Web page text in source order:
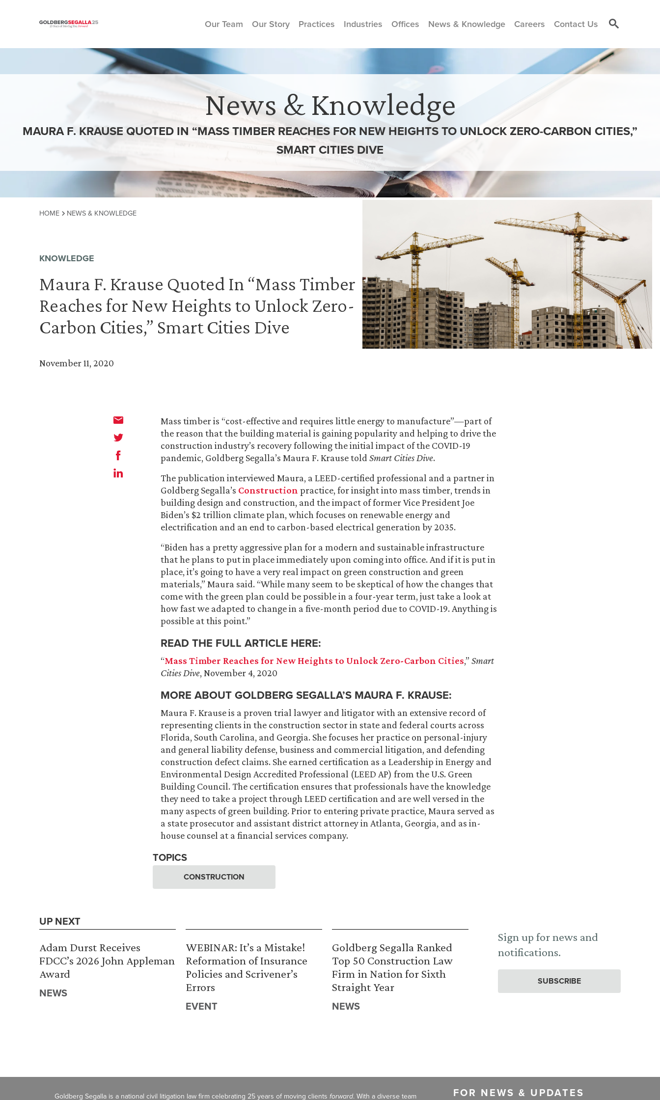
Skip to content
Our Team Our Story Practices Industries Offices News & Knowledge Careers Contact Us
News & Knowledge
MAURA F. KRAUSE QUOTED IN “MASS TIMBER REACHES FOR NEW HEIGHTS TO UNLOCK ZERO-CARBON CITIES,”
SMART CITIES DIVE
HOME NEWS & KNOWLEDGE
KNOWLEDGE
Maura F. Krause Quoted In “Mass Timber
Reaches for New Heights to Unlock Zero-
Carbon Cities,” Smart Cities Dive
November 11, 2020
Mass timber is “cost-effective and requires little energy to manufacture”—part of
the reason that the building material is gaining popularity and helping to drive the
construction industry’s recovery following the initial impact of the COVID-19
pandemic, Goldberg Segalla’s Maura F. Krause told Smart Cities Dive.
The publication interviewed Maura, a LEED-certified professional and a partner in
Goldberg Segalla’s Construction practice, for insight into mass timber, trends in
building design and construction, and the impact of former Vice President Joe
Biden’s $2 trillion climate plan, which focuses on renewable energy and
electrification and an end to carbon-based electrical generation by 2035.
“Biden has a pretty aggressive plan for a modern and sustainable infrastructure
that he plans to put in place immediately upon coming into office. And if it is put in
place, it’s going to have a very real impact on green construction and green
materials,” Maura said. “While many seem to be skeptical of how the changes that
come with the green plan could be possible in a four-year term, just take a look at
how fast we adapted to change in a five-month period due to COVID-19. Anything is
possible at this point.”
READ THE FULL ARTICLE HERE:
“Mass Timber Reaches for New Heights to Unlock Zero-Carbon Cities,” Smart
Cities Dive, November 4, 2020
MORE ABOUT GOLDBERG SEGALLA’S MAURA F. KRAUSE:
Maura F. Krause is a proven trial lawyer and litigator with an extensive record of
representing clients in the construction sector in state and federal courts across
Florida, South Carolina, and Georgia. She focuses her practice on personal-injury
and general liability defense, business and commercial litigation, and defending
construction defect claims. She earned certification as a Leadership in Energy and
Environmental Design Accredited Professional (LEED AP) from the U.S. Green
Building Council. The certification ensures that professionals have the knowledge
they need to take a project through LEED certification and are well versed in the
many aspects of green building. Prior to entering private practice, Maura served as
a state prosecutor and assistant district attorney in Atlanta, Georgia, and as in-
house counsel at a financial services company.
TOPICS
CONSTRUCTION
UP NEXT
Adam Durst Receives
FDCC’s 2026 John Appleman
Award
NEWS
WEBINAR: It’s a Mistake!
Reformation of Insurance
Policies and Scrivener’s
Errors
EVENT
Goldberg Segalla Ranked
Top 50 Construction Law
Firm in Nation for Sixth
Straight Year
NEWS
Sign up for news and
notifications.
SUBSCRIBE
Goldberg Segalla is a national civil litigation law firm celebrating 25 years of moving clients forward. With a diverse team FOR NEWS & UPDATES